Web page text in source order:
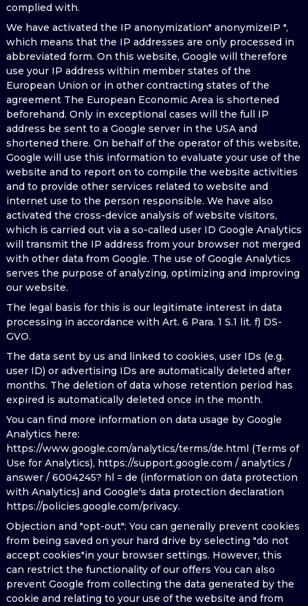
complied with.
We have activated the IP anonymization" anonymizeIP ",
which means that the IP addresses are only processed in
abbreviated form. On this website, Google will therefore
use your IP address within member states of the
European Union or in other contracting states of the
agreement The European Economic Area is shortened
beforehand. Only in exceptional cases will the full IP
address be sent to a Google server in the USA and
shortened there. On behalf of the operator of this website,
Google will use this information to evaluate your use of the
website and to report on to compile the website activities
and to provide other services related to website and
internet use to the person responsible. We have also
activated the cross-device analysis of website visitors,
which is carried out via a so-called user ID Google Analytics
will transmit the IP address from your browser not merged
with other data from Google. The use of Google Analytics
serves the purpose of analyzing, optimizing and improving
our website.
The legal basis for this is our legitimate interest in data
processing in accordance with Art. 6 Para. 1 S.1 lit. f) DS-
GVO.
The data sent by us and linked to cookies, user IDs (e.g.
user ID) or advertising IDs are automatically deleted after
months. The deletion of data whose retention period has
expired is automatically deleted once in the month.
You can find more information on data usage by Google
Analytics here:
https://www.google.com/analytics/terms/de.html (Terms of
Use for Analytics), https://support.google.com / analytics /
answer / 6004245? hl = de (information on data protection
with Analytics) and Google's data protection declaration
https://policies.google.com/privacy.
Objection and "opt-out": You can generally prevent cookies
from being saved on your hard drive by selecting "do not
accept cookies"in your browser settings. However, this
can restrict the functionality of our offers You can also
prevent Google from collecting the data generated by the
cookie and relating to your use of the website and from